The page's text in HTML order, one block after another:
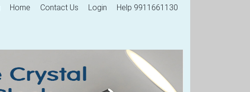
Home Contact Us Login Help 9911661130